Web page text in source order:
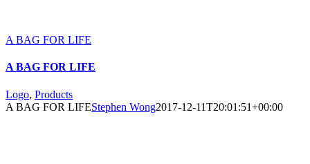
A BAG FOR LIFE
A BAG FOR LIFE
Logo, Products
A BAG FOR LIFEStephen Wong2017-12-11T20:01:51+00:00